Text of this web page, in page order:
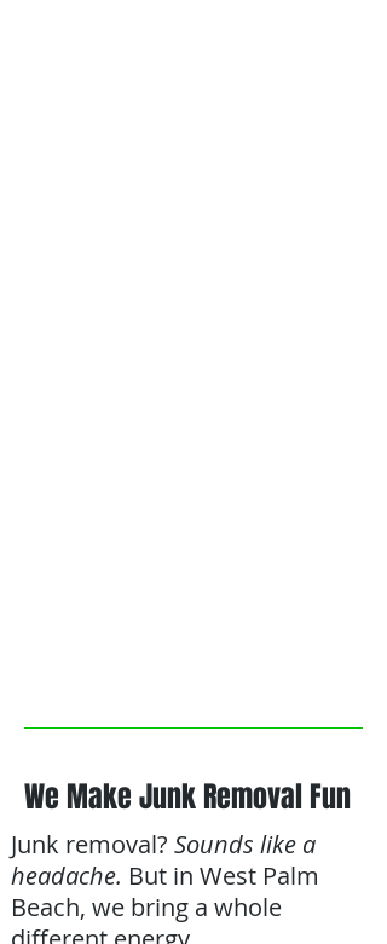
We Make Junk Removal Fun
Junk removal? Sounds like a
headache. But in West Palm
Beach, we bring a whole